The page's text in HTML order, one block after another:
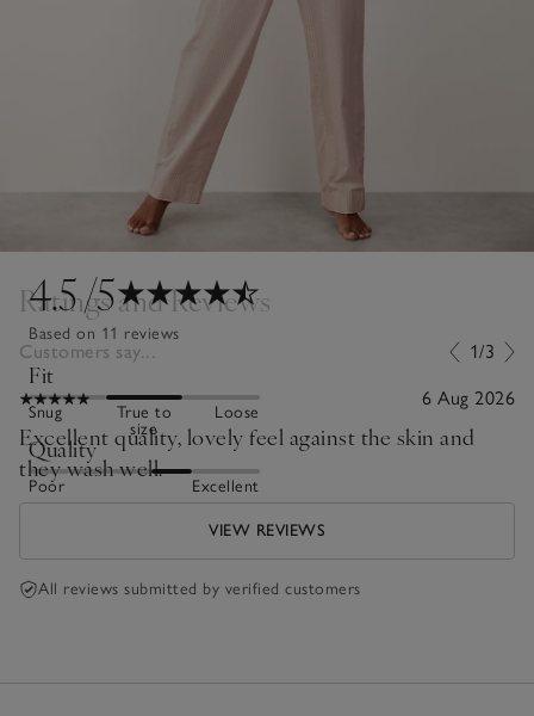
4.5/5
Based on 11 reviews
Fit
Snug
True to
size
Loose
Quality
Poor Excellent
Ratings and Reviews
Customers say... 1/3
6 Aug 2026
Excellent quality, lovely feel against the skin and
they wash well.
VIEW REVIEWS
All reviews submitted by verified customers